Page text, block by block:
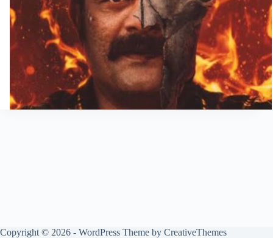
Copyright © 2026 - WordPress Theme by CreativeThemes